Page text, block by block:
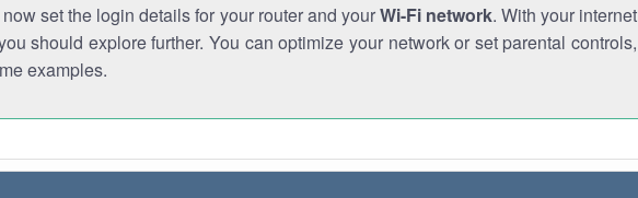
set the login details for your router and yourWi-Fi network. With your internet
should explore further. You can optimize your network or set parental controls,
examples.